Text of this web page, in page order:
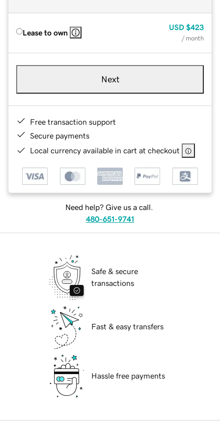
Lease to own
USD $423
/ month
Next
Free transaction support
Secure payments
Local currency available in cart at checkout
Need help? Give us a call.
480-651-9741
Safe & secure
transactions
Fast & easy transfers
Hassle free payments